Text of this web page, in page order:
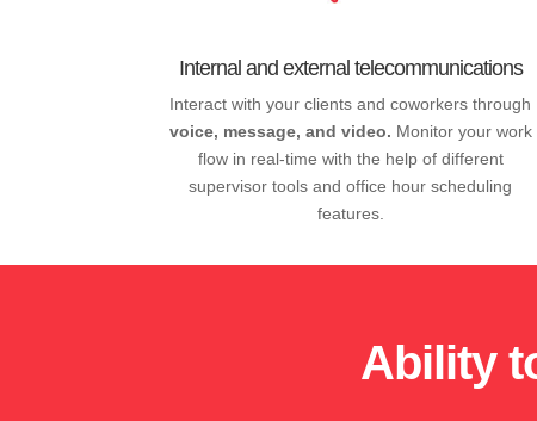
Internal and external telecommunications
Interact with your clients and coworkers through
voice, message, and video. Monitor your work
flow in real-time with the help of different
supervisor tools and office hour scheduling
features.
Ability